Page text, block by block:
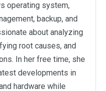
operating system,
backup, and
about analyzing
root causes, and
In her free time, she
developments in
hardware while